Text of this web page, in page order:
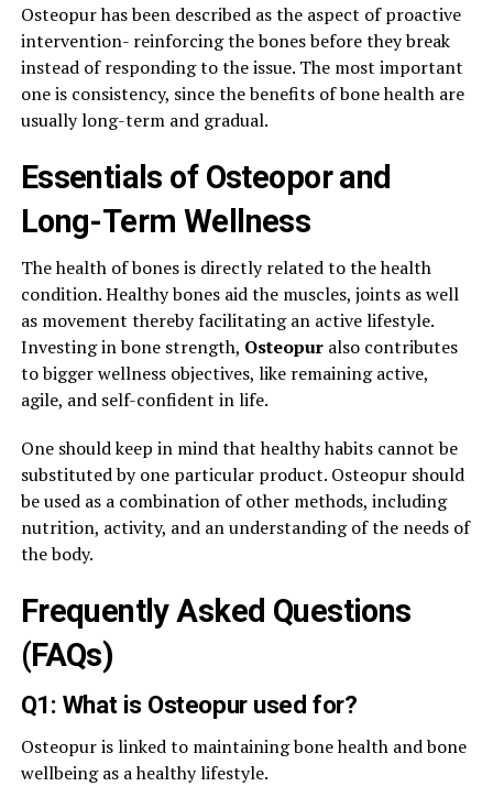
Osteopur has been described as the aspect of proactive
intervention- reinforcing the bones before they break
instead of responding to the issue. The most important
one is consistency, since the benefits of bone health are
usually long-term and gradual.
Essentials of Osteopor and
Long-Term Wellness
The health of bones is directly related to the health
condition. Healthy bones aid the muscles, joints as well
as movement thereby facilitating an active lifestyle.
Investing in bone strength, Osteopuralso contributes
to bigger wellness objectives, like remaining active,
agile, and self-confident in life.
One should keep in mind that healthy habits cannot be
substituted by one particular product. Osteopur should
be used as a combination of other methods, including
nutrition, activity, and an understanding of the needs of
the body.
Frequently Asked Questions
(FAQs)
Q1: What is Osteopur used for?
Osteopur is linked to maintaining bone health and bone
wellbeing as a healthy lifestyle.